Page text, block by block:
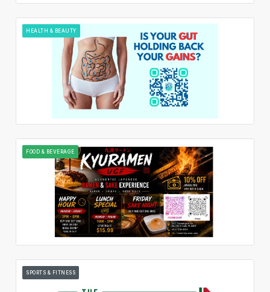
HEALTH & BEAUTY
FOOD & BEVERAGE
SPORTS & FITNESS